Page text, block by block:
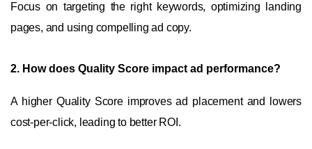
Focus on targeting the right keywords, optimizing landing
pages, and using compelling ad copy.
2. How does Quality Score impact ad performance?
A higher Quality Score improves ad placement and lowers
cost-per-click, leading to better ROI.